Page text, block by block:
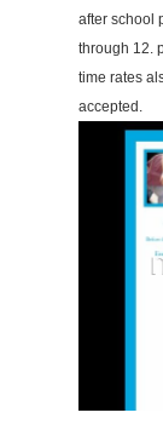
after school
through 12.
time rates
accepted.